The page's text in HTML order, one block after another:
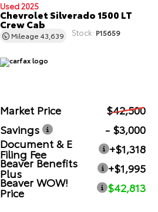
Used 2025
Chevrolet Silverado 1500 LT
Crew Cab
Mileage 43,639 Stock: P15659
Market Price
$42,500
Savings
- $3,000
Document & E
Filing Fee
+$1,318
Beaver Benefits
Plus
+$1,995
Beaver WOW!
Price $42,813